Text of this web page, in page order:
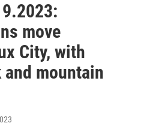
move
City, with
mountain